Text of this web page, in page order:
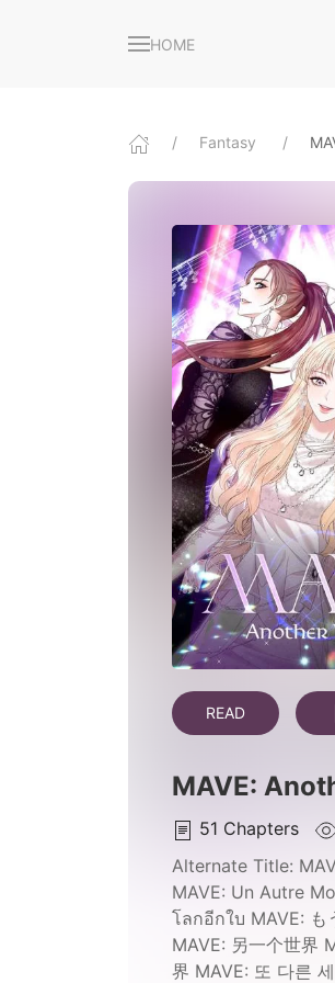
HOME
Fantasy
READ
MAVE:
51 Chapters
Alternate Title:
MAVE: Un Autre
โลกอีกใบ MAVE: も
MAVE: 另一个世界
界 MAVE: 또 다른